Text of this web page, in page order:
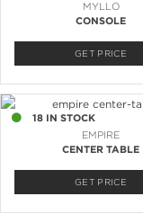
MYLLO
CONSOLE
GET PRICE
18 IN STOCK
EMPIRE
CENTER TABLE
GET PRICE